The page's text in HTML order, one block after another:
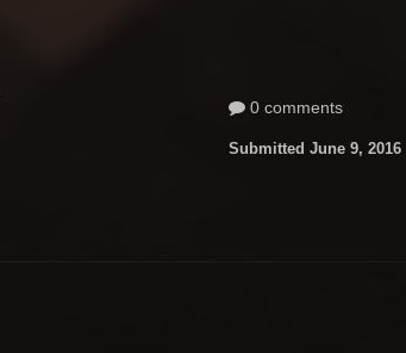
0 comments
SubmittedJune 9, 2016